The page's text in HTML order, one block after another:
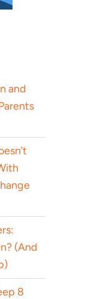
and
(And
8